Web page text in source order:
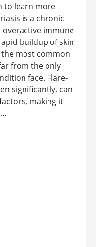
to learn more
is a chronic
overactive immune
buildup of skin
the most common
from the only
face. Flare-
significantly, can
making it